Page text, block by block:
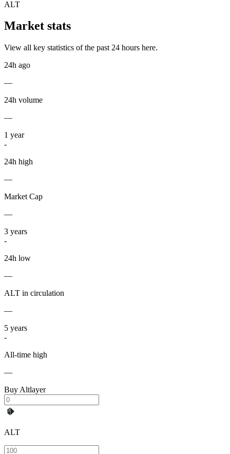
ALT
Market stats
View all key statistics of the past 24 hours here.
24h ago
—
24h volume
—
1 year
-
24h high
—
Market Cap
—
3 years
-
24h low
—
ALT in circulation
—
5 years
-
All-time high
—
Buy Altlayer
ALT